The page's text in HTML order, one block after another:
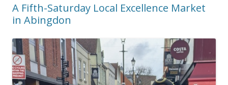
A Fifth-Saturday Local Excellence Market
in Abingdon